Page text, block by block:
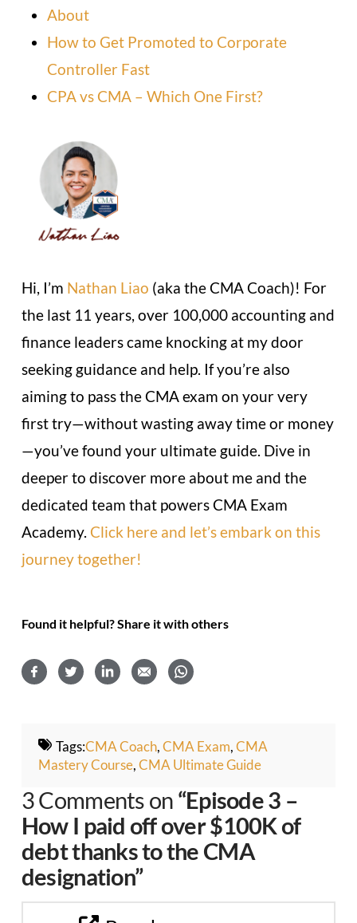
About
How to Get Promoted to Corporate
Controller Fast
CPA vs CMA – Which One First?
Hi, I’m Nathan Liao (aka the CMA Coach)! For
the last 11 years, over 100,000 accounting and
finance leaders came knocking at my door
seeking guidance and help. If you’re also
aiming to pass the CMA exam on your very
first try—without wasting away time or money
—you’ve found your ultimate guide. Dive in
deeper to discover more about me and the
dedicated team that powers CMA Exam
Academy. Click here and let’s embark on this
journey together!
Found it helpful? Share it with others
Tags:CMA Coach,CMA Exam,CMA
Mastery Course,CMA Ultimate Guide
3 Comments on “Episode 3 –
How I paid off over $100K of
debt thanks to the CMA
designation”